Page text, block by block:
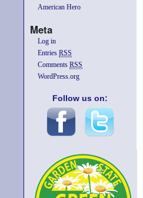
American Hero
Meta
Log in
Entries RSS
Comments RSS
WordPress.org
Follow us on: